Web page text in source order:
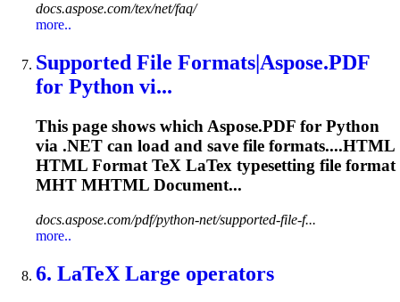
docs.aspose.com/tex/net/faq/
more..
Supported File Formats|Aspose.PDF
for Python vi...
This page shows which Aspose.PDF for Python
via .NET can load and save file formats....HTML
HTML Format TeX LaTex typesetting file format
MHT MHTML Document...
docs.aspose.com/pdf/python-net/supported-file-f...
more..
6. LaTeX Large operators